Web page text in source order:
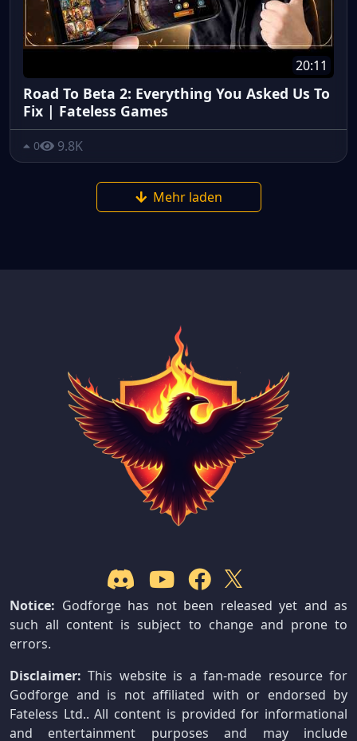
20:11
Road To Beta 2: Everything You Asked Us To
Fix | Fateless Games
0 9.8K
Mehr laden
Notice: Godforge has not been released yet and as
such all content is subject to change and prone to
errors.
Disclaimer: This website is a fan-made resource for
Godforge and is not affiliated with or endorsed by
Fateless Ltd.. All content is provided for informational
and entertainment purposes and may include